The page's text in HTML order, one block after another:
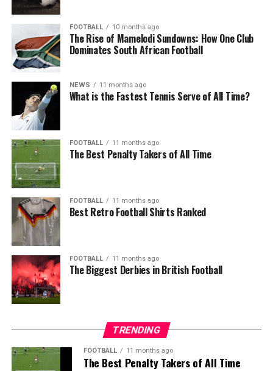
FOOTBALL 10 months ago
The Rise of Mamelodi Sundowns: How One Club
Dominates South African Football
NEWS 11 months ago
What is the Fastest Tennis Serve of All Time?
FOOTBALL 11 months ago
The Best Penalty Takers of All Time
FOOTBALL 11 months ago
Best Retro Football Shirts Ranked
FOOTBALL 11 months ago
The Biggest Derbies in British Football
TRENDING
FOOTBALL 11 months ago
The Best Penalty Takers of All Time